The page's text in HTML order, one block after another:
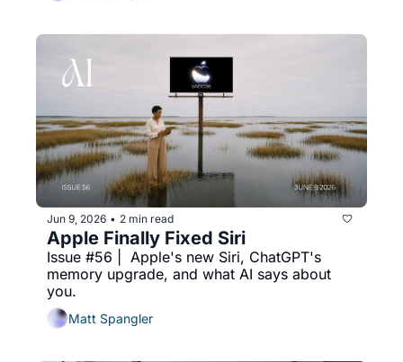
Jun 9, 2026 • 2 min read
Apple Finally Fixed Siri
Issue #56 |  Apple's new Siri, ChatGPT's
memory upgrade, and what AI says about
you.
Matt Spangler